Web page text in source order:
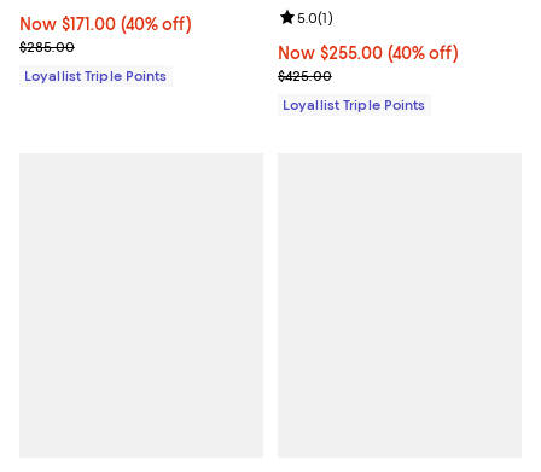
Now $171.00; 40% off;
Now $171.00 (40% off)
Previous price $285.00
$285.00
Loyallist Triple Points
Now $255.00; 40% off;
Now $255.00 (40% off)
Previous price $425.00
$425.00
Review rating: 5.0 out of 5; 1
5.0(1)
Loyallist Triple Points